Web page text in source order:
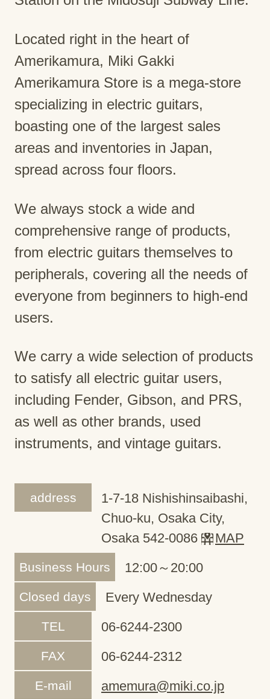
Located right in the heart of
Amerikamura, Miki Gakki
Amerikamura Store is a mega-store
specializing in electric guitars,
boasting one of the largest sales
areas and inventories in Japan,
spread across four floors.
We always stock a wide and
comprehensive range of products,
from electric guitars themselves to
peripherals, covering all the needs of
everyone from beginners to high-end
users.
We carry a wide selection of products
to satisfy all electric guitar users,
including Fender, Gibson, and PRS,
as well as other brands, used
instruments, and vintage guitars.
address
1-7-18 Nishishinsaibashi,
Chuo-ku, Osaka City,
Osaka 542-0086
MAP
Business Hours 12:00～20:00
Closed days Every Wednesday
TEL 06-6244-2300
FAX 06-6244-2312
E-mail amemura@miki.co.jp